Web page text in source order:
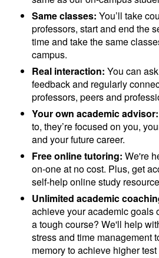
Same classes:You’ll take
professors, start and end the
time and take the same
campus.
Real interaction: You can
feedback and regularly
professors, peers and
Your own academic advisor:
to, they’re focused on you,
and your future career.
Free online tutoring: We're
on-one at no cost. Plus, get
self-help online study
Unlimited academic
achieve your academic goals
a tough course? We'll help
stress and time management
memory to achieve higher